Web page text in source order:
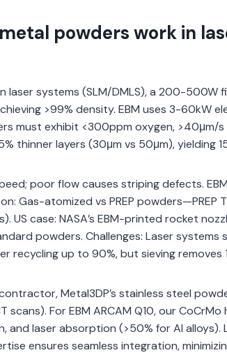
powders work in
laser systems (SLM/DMLS), a 200-500W
>99% density. EBM uses 3-60kW
must exhibit <300ppm oxygen, >40μm/s
thinner layers (30μm vs 50μm), yielding
poor flow causes striping defects.
Gas-atomized vs PREP powders—PREP
case: NASA’s EBM-printed rocket
powders. Challenges: Laser systems
recycling up to 90%, but sieving removes
Metal3DP’s stainless steel
scans). For EBM ARCAM Q10, our
and laser absorption (>50% for Al alloys).
ensures seamless integration,